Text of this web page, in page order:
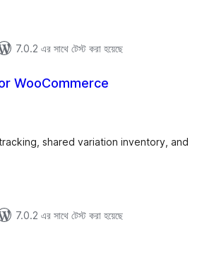
7.0.2 এর সাথে টেস্ট করা হয়েছে
WooCommerce
shared variation inventory, and
7.0.2 এর সাথে টেস্ট করা হয়েছে